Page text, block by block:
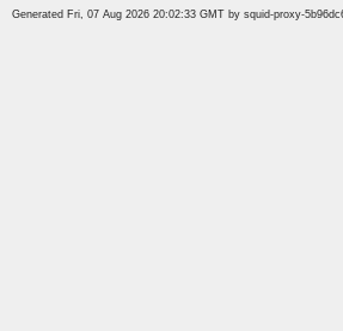
Generated Fri, 07 Aug 2026 20:02:33 GMT by squid-proxy-